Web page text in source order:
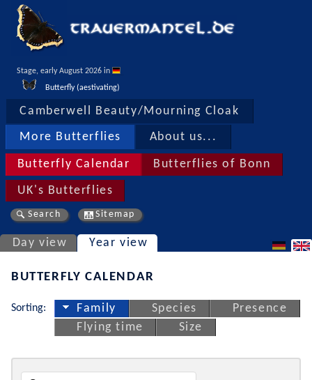
Stage, early August 2026 in
Butterfly (aestivating)
Camberwell Beauty/Mourning Cloak
More Butterflies About us...
Butterfly Calendar Butterflies of Bonn
UK's Butterflies
Search Sitemap
Day view Year view
BUTTERFLY CALENDAR
Sorting: Family Species
Presence
Flying time
Size